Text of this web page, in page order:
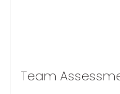
Team